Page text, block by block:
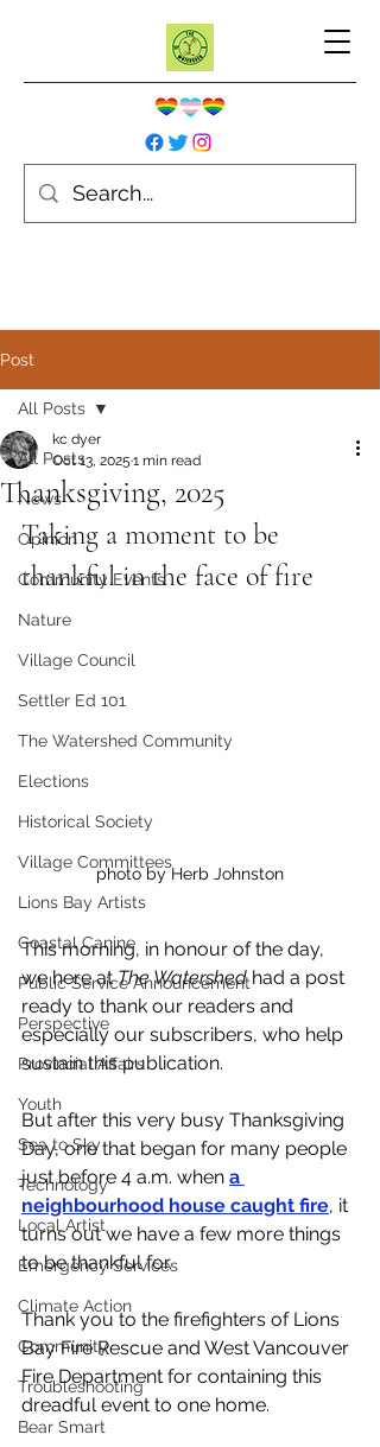
Post
All Posts
News
Opinion
Community Events
Nature
Village Council
Settler Ed 101
The Watershed Community
Elections
Historical Society
Village Committees
Lions Bay Artists
Coastal Canine
Public Service Announcement
Perspective
Provincial Affairs
Youth
Sea to Sky
Technology
Local Artist
Emergency Services
Climate Action
Community
Troubleshooting
Bear Smart
All Posts
Thanksgiving, 2025
kc dyer
Oct 13, 2025 1 min read
Taking a moment to be
thankful in the face of fire
photo by Herb Johnston
This morning, in honour of the day,
we here at The Watershed had a post
ready to thank our readers and
especially our subscribers, who help
sustain this publication.
But after this very busy Thanksgiving
Day, one that began for many people
just before 4 a.m. when a
neighbourhood house caught fire, it
turns out we have a few more things
to be thankful for.
Thank you to the firefighters of Lions
Bay Fire Rescue and West Vancouver
Fire Department for containing this
dreadful event to one home.